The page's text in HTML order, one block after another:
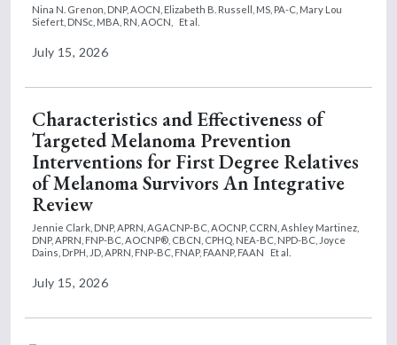
Nina N. Grenon, DNP, AOCN, Elizabeth B. Russell, MS, PA-C, Mary Lou
Siefert, DNSc, MBA, RN, AOCN,
Et al.
July 15, 2026
Characteristics and Effectiveness of
Targeted Melanoma Prevention
Interventions for First Degree Relatives
of Melanoma Survivors An Integrative
Review
Jennie Clark, DNP, APRN, AGACNP-BC, AOCNP, CCRN, Ashley Martinez,
DNP, APRN, FNP-BC, AOCNP®, CBCN, CPHQ, NEA-BC, NPD-BC, Joyce
Dains, DrPH, JD, APRN, FNP-BC, FNAP, FAANP, FAAN
Et al.
July 15, 2026